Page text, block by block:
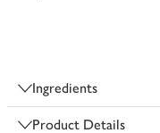
Ingredients
Product Details